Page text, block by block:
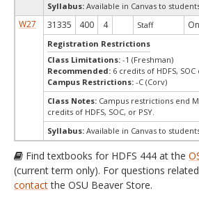
Syllabus: Available in Canvas to
W27 31335 400 4 Staff
Registration Restrictions
Class Limitations: -1 (Freshman)
Recommended: 6 credits of HDFS, SOC
Campus Restrictions: -C (Corv)
Class Notes: Campus restrictions end
credits of HDFS, SOC, or PSY.
Syllabus: Available in Canvas to
Find textbooks for HDFS 444 at the
(current term only). For questions
contactthe OSU Beaver Store.